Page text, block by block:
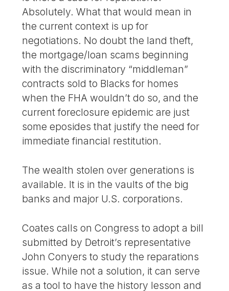
Absolutely. What that would mean in
the current context is up for
negotiations. No doubt the land theft,
the mortgage/loan scams beginning
with the discriminatory “middleman”
contracts sold to Blacks for homes
when the FHA wouldn’t do so, and the
current foreclosure epidemic are just
some eposides that justify the need for
immediate financial restitution.
The wealth stolen over generations is
available. It is in the vaults of the big
banks and major U.S. corporations.
Coates calls on Congress to adopt a bill
submitted by Detroit’s representative
John Conyers to study the reparations
issue. While not a solution, it can serve
as a tool to have the history lesson and